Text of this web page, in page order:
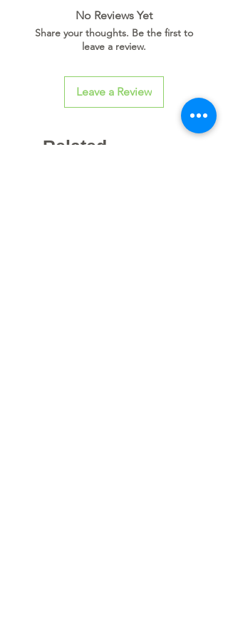
No Reviews Yet
Share your thoughts. Be the first to
leave a review.
Leave a Review
Related